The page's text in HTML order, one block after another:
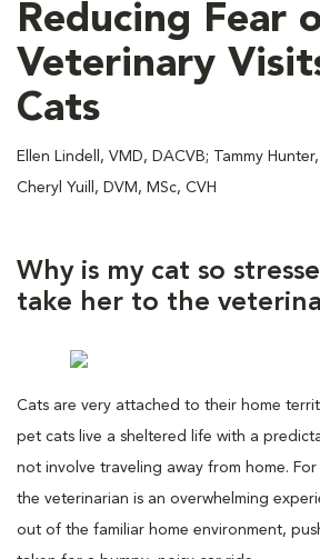
Reducing Fear
Veterinary
Cats
Ellen Lindell, VMD, DACVB; Tammy
Cheryl Yuill, DVM, MSc, CVH
Why is my cat so
take her to the
Cats are very attached to their home
pet cats live a sheltered life with a
not involve traveling away from home.
the veterinarian is an overwhelming
out of the familiar home environment,